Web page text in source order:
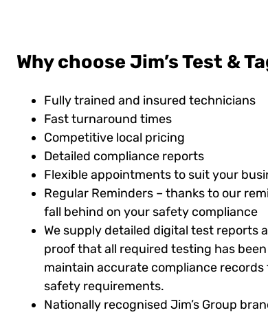
Why choose Jim’s Test &
Fully trained and insured technicians
Fast turnaround times
Competitive local pricing
Detailed compliance reports
Flexible appointments to suit your
Regular Reminders – thanks to our
fall behind on your safety compliance
We supply detailed digital test reports
proof that all required testing has
maintain accurate compliance
safety requirements.
Nationally recognised Jim’s Group